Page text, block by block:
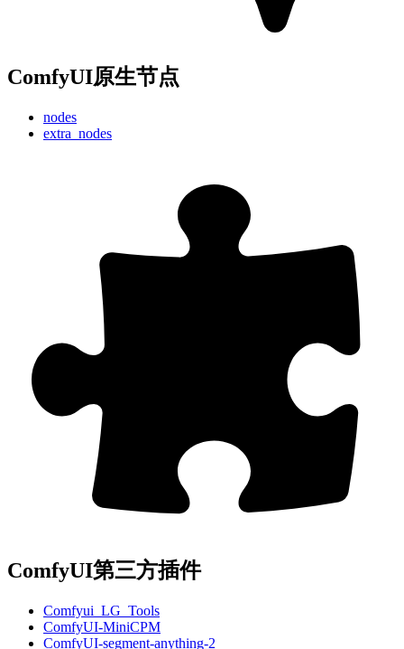
ComfyUI原生节点
nodes
extra_nodes
ComfyUI第三方插件
Comfyui_LG_Tools
ComfyUI-MiniCPM
ComfyUI-segment-anything-2